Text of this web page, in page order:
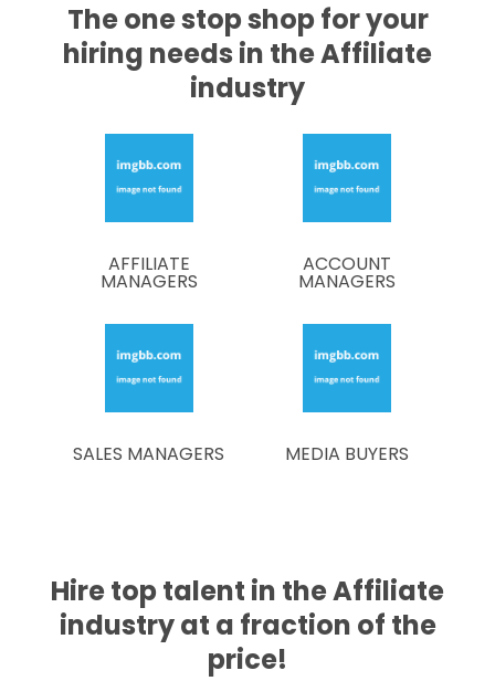
The one stop shop for your
hiring needs in the Affiliate
industry
AFFILIATE
MANAGERS
ACCOUNT
MANAGERS
SALES MANAGERS MEDIA BUYERS
Hire top talent in the Affiliate
industry at a fraction of the
price!